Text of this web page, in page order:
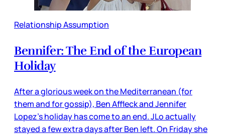
Relationship Assumption
Bennifer: The End of the European
Holiday
After a glorious week on the Mediterranean (for
them and for gossip), Ben Affleck and Jennifer
Lopez’s holiday has come to an end. JLo actually
stayed a few extra days after Ben left. On Friday she